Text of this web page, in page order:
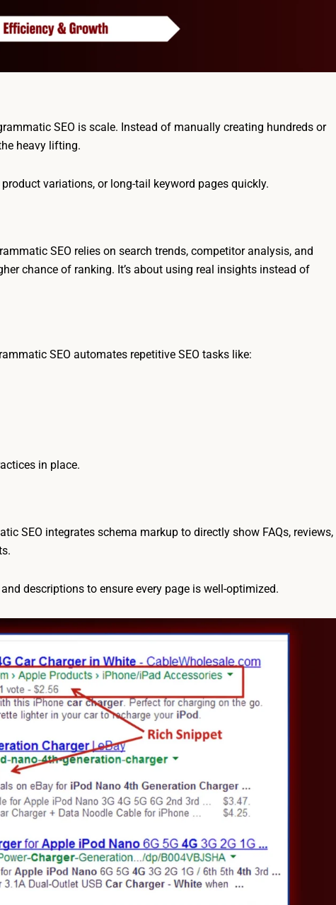
SEO is scale. Instead of manually creating hundreds or
heavy lifting.
variations, or long-tail keyword pages quickly.
SEO relies on search trends, competitor analysis, and
chance of ranking. It’s about using real insights instead of
SEO automates repetitive SEO tasks like:
in place.
SEO integrates schema markup to directly show FAQs, reviews,
descriptions to ensure every page is well-optimized.